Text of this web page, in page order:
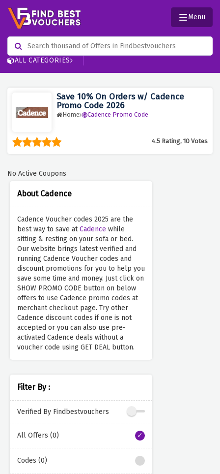
ALL CATEGORIES
Menu
Save 10% On Orders w/ Cadence
Promo Code 2026
Home Cadence Promo Code
4.5 Rating, 10 Votes
About Cadence
Cadence Voucher codes 2025 are the
best way to save atCadence while
sitting & resting on your sofa or bed.
Our website brings latest verified and
running Cadence Voucher codes and
discount promotions for you to help you
save some time and money. Just click on
SHOW PROMO CODE button on below
offers to use Cadence promo codes at
merchant checkout page. Try other
Cadence discount codes if one is not
accepted or you can also use pre-
activated Cadence deals without a
voucher code using GET DEAL button.
Filter By :
Verified By Findbestvouchers
All Offers (0)
Codes (0)
No Active Coupons